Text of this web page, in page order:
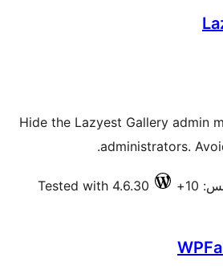
Hide the Lazyest Gallery admin
administrators.
10+
Tested with 4.6.30